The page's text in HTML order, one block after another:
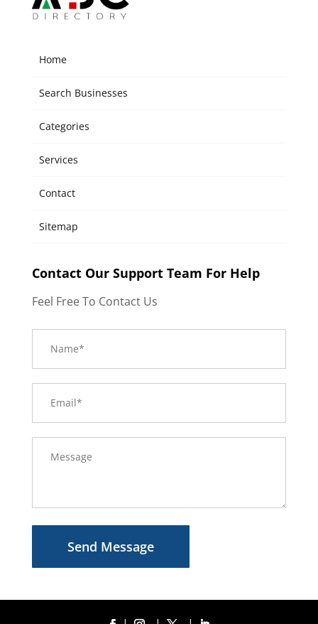
Home
Search Businesses
Categories
Services
Contact
Sitemap
Contact Our Support Team For Help
Feel Free To Contact Us
Send Message